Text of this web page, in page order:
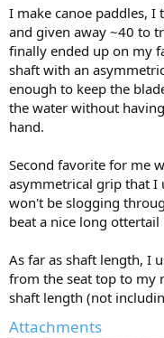
I make canoe paddles,
and given away ~40 to
finally ended up on my
shaft with an
enough to keep the
the water without
hand.
Second favorite for me
asymmetrical grip that I
won't be slogging
beat a nice long ottertail
As far as shaft length, I
from the seat top to my
shaft length (not
Attachments